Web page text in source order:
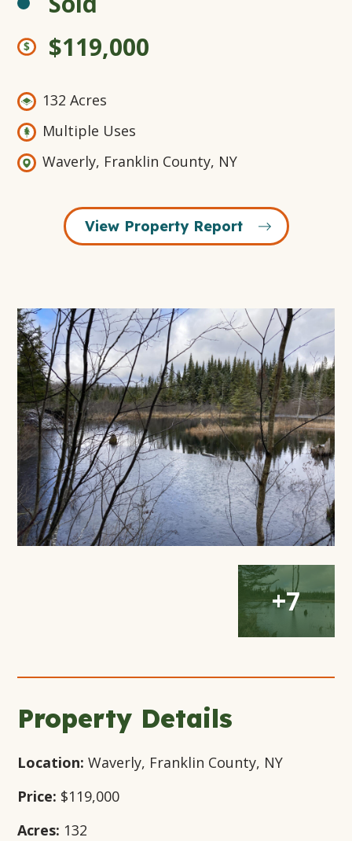
$119,000
132 Acres
Multiple Uses
Waverly, Franklin County, NY
View Property Report
Open
Gallery
Modal
Window
Open
Gallery
Modal
Window
+7
Property Details
Location: Waverly, Franklin County, NY
Price: $119,000
Acres: 132